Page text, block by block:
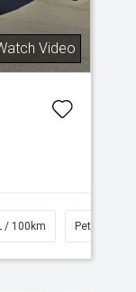
Video
/ 100km Petrol